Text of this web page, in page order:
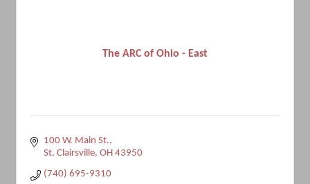
The ARC of Ohio - East
100 W. Main St.
St. Clairsville OH 43950
(740) 695-9310